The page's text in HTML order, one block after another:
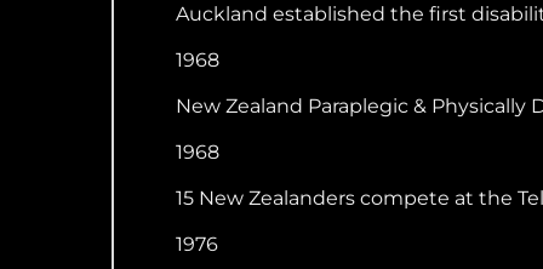
Auckland established the first
1968
New Zealand Paraplegic & Physically
1968
15 New Zealanders compete at the
1976